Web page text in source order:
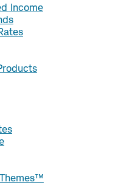
Income